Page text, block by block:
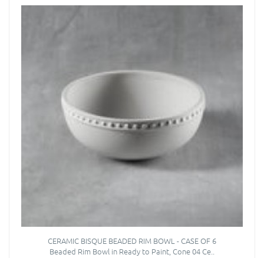
CERAMIC BISQUE BEADED RIM BOWL - CASE OF 6
Beaded Rim Bowl in Ready to Paint, Cone 04 Ce..